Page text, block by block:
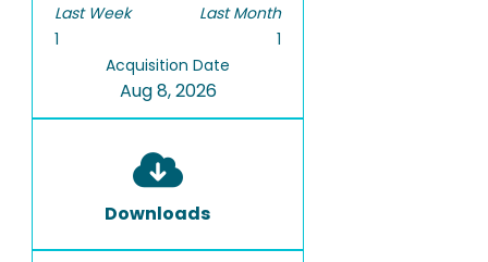
Last Week
1
Last Month
1
Acquisition Date
Aug 8, 2026
Downloads